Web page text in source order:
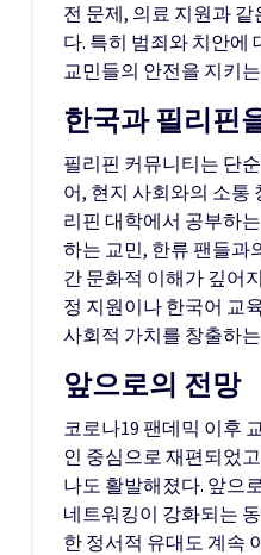
전 문제, 의료 지원과
다. 특히 범죄와 치안에
교민들의 안전을 지키
한국과 필리핀
필리핀 커뮤니티는 단
어, 현지 사회와의 소통
리핀 대학에서 공부하
하는 교민, 한류 팬들과
간 문화적 이해가 깊어
정 지원이나 한국어 교
사회적 가치를 창출하
앞으로의 전망
코로나19 팬데믹 이후
인 중심으로 재편되었
나도 활발해졌다. 앞으
네트워킹이 강화되는
한 정서적 유대도 계속